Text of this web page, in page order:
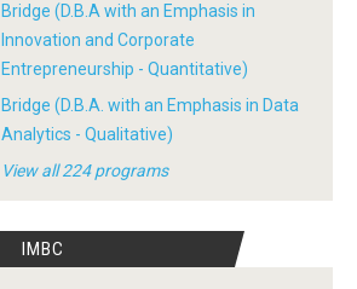
Bridge (D.B.A with an Emphasis in
Innovation and Corporate
Entrepreneurship - Quantitative)
Bridge (D.B.A. with an Emphasis in Data
Analytics - Qualitative)
View all 224 programs
IMBC